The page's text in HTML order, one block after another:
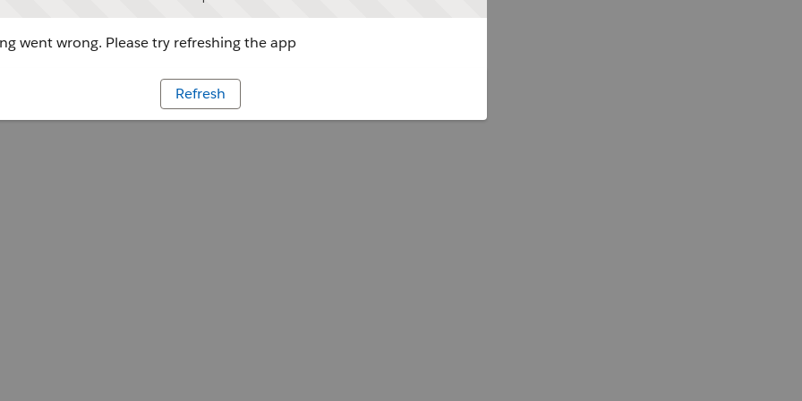
went wrong. Please try refreshing the app
Refresh